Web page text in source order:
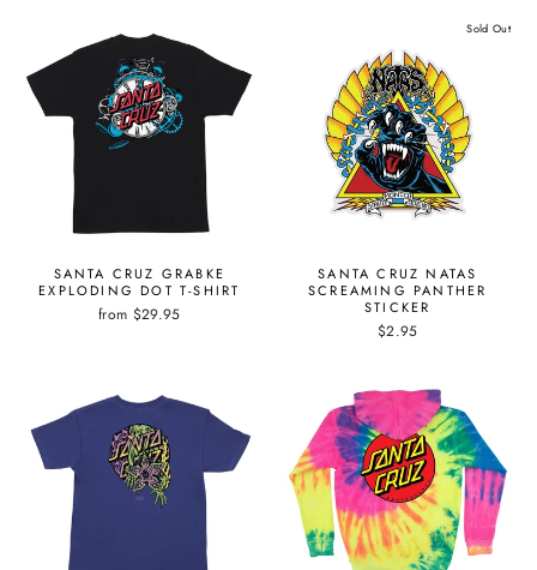
SANTA CRUZ GRABKE
EXPLODING DOT T-SHIRT
from $29.95
Sold Out
SANTA CRUZ NATAS
SCREAMING PANTHER
STICKER
$2.95